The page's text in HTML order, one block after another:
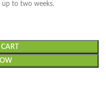
up to two weeks.